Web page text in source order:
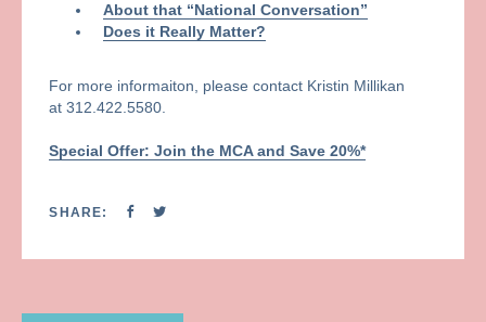
About that “National Conversation”
Does it Really Matter?
For more informaiton, please contact Kristin Millikan
at 312.422.5580.
Special Offer: Join the MCA and Save 20%*
SHARE: